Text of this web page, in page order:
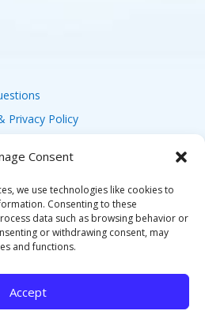
Consent
we use technologies like cookies to
Consenting to these
data such as browsing behavior or
or withdrawing consent, may
and functions.
Accept
Privacy Policy
GETAWAYS LLC. 1-800-
ALL RIGHTS RESERVED. AS
OF TRAVEL REF. NO.
OF TRAVEL CST#2124718-